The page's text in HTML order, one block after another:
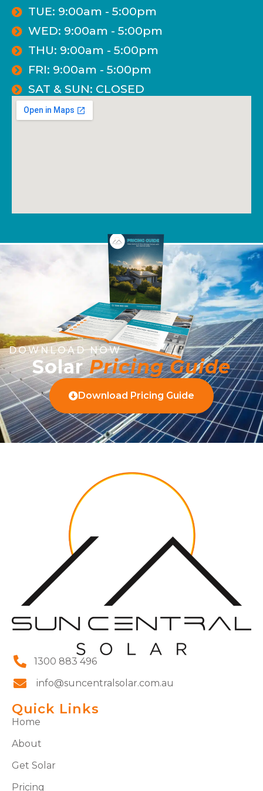
TUE: 9:00am - 5:00pm
WED: 9:00am - 5:00pm
THU: 9:00am - 5:00pm
FRI: 9:00am - 5:00pm
SAT & SUN: CLOSED
DOWNLOAD NOW
SolarPricing Guide
Download Pricing Guide
1300 883 496
info@suncentralsolar.com.au
Quick Links
Home
About
Get Solar
Pricing